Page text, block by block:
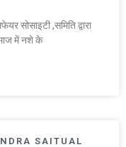
सोसाइटी ,समिति द्वारा
में नशे के
SAITUAL